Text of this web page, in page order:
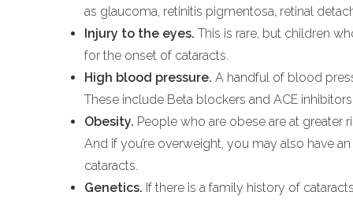
as glaucoma, retinitis pigmentosa, retinal
Injury to the eyes.This is rare, but children
for the onset of cataracts.
High blood pressure. A handful of blood
These include Beta blockers and ACE inhibitors.
Obesity. People who are obese are at greater
And if you’re overweight, you may also have
cataracts.
Genetics. If there is a family history of